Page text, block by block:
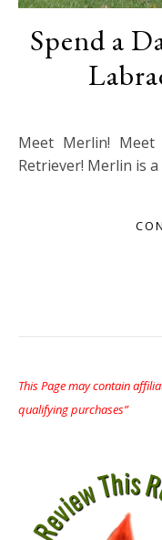
Spend a
Meet Merlin! Meet Merlin, our beautiful Labrador
Retriever! Merlin is
This Page may contain
qualifying purchases”